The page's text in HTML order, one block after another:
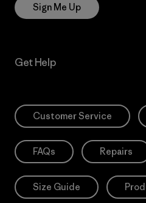
Sign Me Up
Get Help
Customer Service
FAQs Repairs
Size Guide